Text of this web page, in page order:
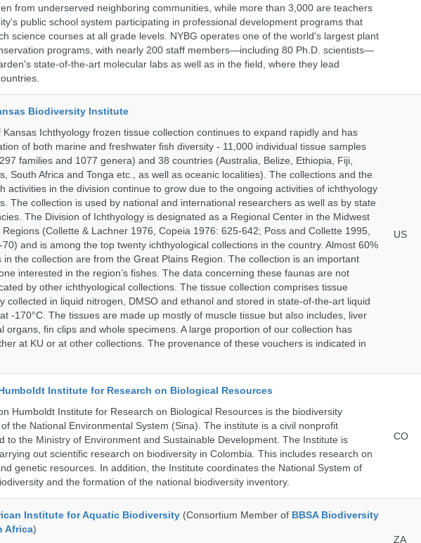
from underserved neighboring communities, while more than 3,000 are teachers
public school system participating in professional development programs that
science courses at all grade levels. NYBG operates one of the world's largest plant
programs, with nearly 200 staff members—including 80 Ph.D. scientists—
state-of-the-art molecular labs as well as in the field, where they lead
Biodiversity Institute
Ichthyology frozen tissue collection continues to expand rapidly and has
of both marine and freshwater fish diversity - 11,000 individual tissue samples
families and 1077 genera) and 38 countries (Australia, Belize, Ethiopia, Fiji,
South Africa and Tonga etc., as well as oceanic localities). The collections and the
activities in the division continue to grow due to the ongoing activities of ichthyology
The collection is used by national and international researchers as well as by state
The Division of Ichthyology is designated as a Regional Center in the Midwest
(Collette & Lachner 1976, Copeia 1976: 625-642; Poss and Collette 1995,
and is among the top twenty ichthyological collections in the country. Almost 60%
in the collection are from the Great Plains Region. The collection is an important
interested in the region’s fishes. The data concerning these faunas are not
by other ichthyological collections. The tissue collection comprises tissue
collected in liquid nitrogen, DMSO and ethanol and stored in state-of-the-art liquid
-170°C. The tissues are made up mostly of muscle tissue but also includes, liver
organs, fin clips and whole specimens. A large proportion of our collection has
at KU or at other collections. The provenance of these vouchers is indicated in
US
Institute for Research on Biological Resources
Humboldt Institute for Research on Biological Resources is the biodiversity
the National Environmental System (Sina). The institute is a civil nonprofit
to the Ministry of Environment and Sustainable Development. The Institute is
out scientific research on biodiversity in Colombia. This includes research on
genetic resources. In addition, the Institute coordinates the National System of
and the formation of the national biodiversity inventory.
CO
Institute for Aquatic Biodiversity (Consortium Member of BBSA Biodiversity
Africa)
ZA